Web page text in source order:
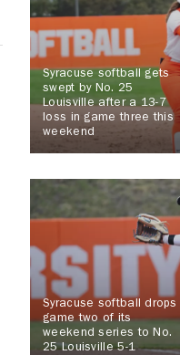
Syracuse softball gets
swept by No. 25
Louisville after a 13-7
loss in game three this
weekend
Syracuse softball drops
game two of its
weekend series to No.
25 Louisville 5-1